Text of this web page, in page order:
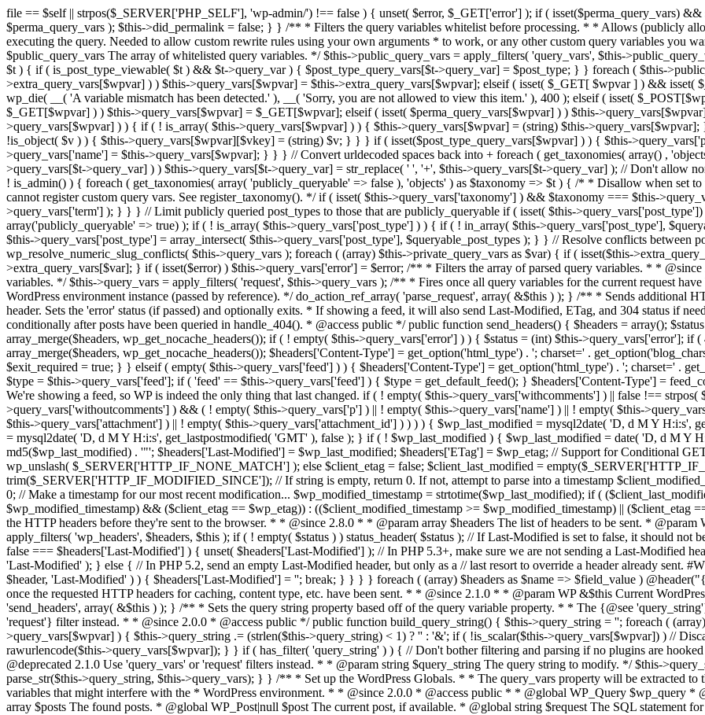
file == $self || strpos($_SERVER['PHP_SELF'], 'wp-admin/') !== false ) { unset( $error, $_GET['error'] ); if ( isset($perma_query_vars) && strpos($_SERVER['PHP_SELF'], 'wp-admin/') !== false ) unset( $perma_query_vars ); $this->did_permalink = false; } } /** * Filters the query variables whitelist before processing. * * Allows (publicly allowed) query vars to be added, removed, or changed prior * to executing the query. Needed to allow custom rewrite rules using your own arguments * to work, or any other custom query variables you want to be publicly available. * * @since 1.5.0 * * @param array $public_query_vars The array of whitelisted query variables. */ $this->public_query_vars = apply_filters( 'query_vars', $this->public_query_vars ); foreach ( get_post_types( array(), 'objects' ) as $post_type => $t ) { if ( is_post_type_viewable( $t ) && $t->query_var ) { $post_type_query_vars[$t->query_var] = $post_type; } } foreach ( $this->public_query_vars as $wpvar ) { if ( isset( $this->extra_query_vars[$wpvar] ) ) $this->query_vars[$wpvar] = $this->extra_query_vars[$wpvar]; elseif ( isset( $_GET[ $wpvar ] ) && isset( $_POST[ $wpvar ] ) && $_GET[ $wpvar ] !== $_POST[ $wpvar ] ) wp_die( __( 'A variable mismatch has been detected.' ), __( 'Sorry, you are not allowed to view this item.' ), 400 ); elseif ( isset( $_POST[$wpvar] ) ) $this->query_vars[$wpvar] = $_POST[$wpvar]; elseif ( isset( $_GET[$wpvar] ) ) $this->query_vars[$wpvar] = $_GET[$wpvar]; elseif ( isset( $perma_query_vars[$wpvar] ) ) $this->query_vars[$wpvar] = $perma_query_vars[$wpvar]; if ( !empty( $this->query_vars[$wpvar] ) ) { if ( ! is_array( $this->query_vars[$wpvar] ) ) { $this->query_vars[$wpvar] = (string) $this->query_vars[$wpvar]; } else { foreach ( $this->query_vars[$wpvar] as $vkey => $v ) { if ( !is_object( $v ) ) { $this->query_vars[$wpvar][$vkey] = (string) $v; } } } if ( isset($post_type_query_vars[$wpvar] ) ) { $this->query_vars['post_type'] = $post_type_query_vars[$wpvar]; $this->query_vars['name'] = $this->query_vars[$wpvar]; } } } // Convert urldecoded spaces back into + foreach ( get_taxonomies( array() , 'objects' ) as $taxonomy => $t ) if ( $t->query_var && isset( $this->query_vars[$t->query_var] ) ) $this->query_vars[$t->query_var] = str_replace( ' ', '+', $this->query_vars[$t->query_var] ); // Don't allow non-publicly queryable taxonomies to be queried from the front end. if ( ! is_admin() ) { foreach ( get_taxonomies( array( 'publicly_queryable' => false ), 'objects' ) as $taxonomy => $t ) { /* * Disallow when set to the 'taxonomy' query var. * Non-publicly queryable taxonomies cannot register custom query vars. See register_taxonomy(). */ if ( isset( $this->query_vars['taxonomy'] ) && $taxonomy === $this->query_vars['taxonomy'] ) { unset( $this->query_vars['taxonomy'], $this->query_vars['term'] ); } } } // Limit publicly queried post_types to those that are publicly_queryable if ( isset( $this->query_vars['post_type']) ) { $queryable_post_types = get_post_types( array('publicly_queryable' => true) ); if ( ! is_array( $this->query_vars['post_type'] ) ) { if ( ! in_array( $this->query_vars['post_type'], $queryable_post_types ) ) unset( $this->query_vars['post_type'] ); } else { $this->query_vars['post_type'] = array_intersect( $this->query_vars['post_type'], $queryable_post_types ); } } // Resolve conflicts between posts with numeric slugs and date archive queries. $this->query_vars = wp_resolve_numeric_slug_conflicts( $this->query_vars ); foreach ( (array) $this->private_query_vars as $var) { if ( isset($this->extra_query_vars[$var]) ) $this->query_vars[$var] = $this->extra_query_vars[$var]; } if ( isset($error) ) $this->query_vars['error'] = $error; /** * Filters the array of parsed query variables. * * @since 2.1.0 * * @param array $query_vars The array of requested query variables. */ $this->query_vars = apply_filters( 'request', $this->query_vars ); /** * Fires once all query variables for the current request have been parsed. * * @since 2.1.0 * * @param WP &$this Current WordPress environment instance (passed by reference). */ do_action_ref_array( 'parse_request', array( &$this ) ); } /** * Sends additional HTTP headers for caching, content type, etc. * * Sets the Content-Type header. Sets the 'error' status (if passed) and optionally exits. * If showing a feed, it will also send Last-Modified, ETag, and 304 status if needed. * * @since 2.0.0 * @since 4.4.0 `X-Pingback` header is added conditionally after posts have been queried in handle_404(). * @access public */ public function send_headers() { $headers = array(); $status = null; $exit_required = false; if ( is_user_logged_in() ) $headers = array_merge($headers, wp_get_nocache_headers()); if ( ! empty( $this->query_vars['error'] ) ) { $status = (int) $this->query_vars['error']; if ( 404 === $status ) { if ( ! is_user_logged_in() ) $headers = array_merge($headers, wp_get_nocache_headers()); $headers['Content-Type'] = get_option('html_type') . '; charset=' . get_option('blog_charset'); } elseif ( in_array( $status, array( 403, 500, 502, 503 ) ) ) { $exit_required = true; } } elseif ( empty( $this->query_vars['feed'] ) ) { $headers['Content-Type'] = get_option('html_type') . '; charset=' . get_option('blog_charset'); } else { // Set the correct content type for feeds $type = $this->query_vars['feed']; if ( 'feed' == $this->query_vars['feed'] ) { $type = get_default_feed(); } $headers['Content-Type'] = feed_content_type( $type ) . '; charset=' . get_option( 'blog_charset' ); // We're showing a feed, so WP is indeed the only thing that last changed. if ( ! empty( $this->query_vars['withcomments'] ) || false !== strpos( $this->query_vars['feed'], 'comments-' ) || ( empty( $this->query_vars['withoutcomments'] ) && ( ! empty( $this->query_vars['p'] ) || ! empty( $this->query_vars['name'] ) || ! empty( $this->query_vars['page_id'] ) || ! empty( $this->query_vars['pagename'] ) || ! empty( $this->query_vars['attachment'] ) || ! empty( $this->query_vars['attachment_id'] ) ) ) ) { $wp_last_modified = mysql2date( 'D, d M Y H:i:s', get_lastcommentmodified( 'GMT' ), false ); } else { $wp_last_modified = mysql2date( 'D, d M Y H:i:s',